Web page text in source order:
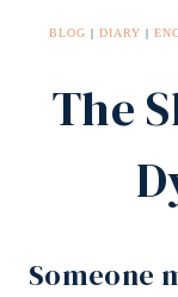
BLOG | DIARY |
The
Someone